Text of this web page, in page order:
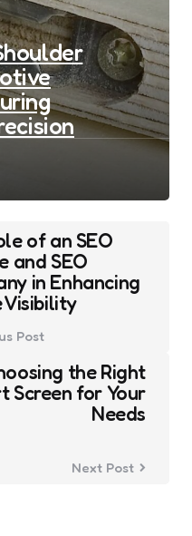
of an SEO
and SEO
in Enhancing
Visibility
Post
the Right
Screen for Your
Needs
Next Post